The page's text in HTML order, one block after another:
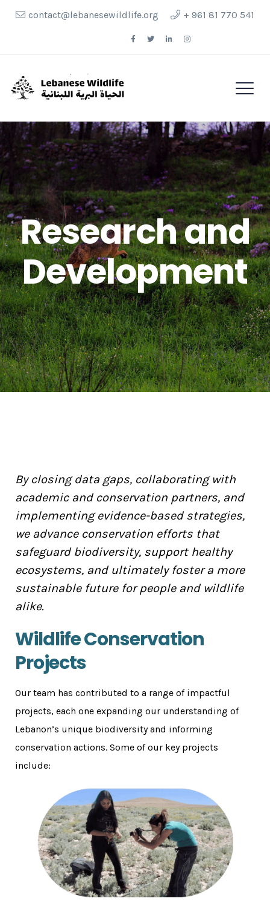
contact@lebanesewildlife.org + 961 81 770 541
Research and
Development
By closing data gaps, collaborating with
academic and conservation partners, and
implementing evidence-based strategies,
we advance conservation efforts that
safeguard biodiversity, support healthy
ecosystems, and ultimately foster a more
sustainable future for people and wildlife
alike.
Wildlife Conservation
Projects
Our team has contributed to a range of impactful
projects, each one expanding our understanding of
Lebanon’s unique biodiversity and informing
conservation actions. Some of our key projects
include: